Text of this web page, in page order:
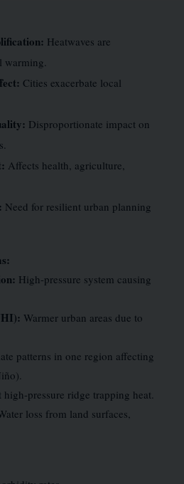
Heatwaves are
warming.
Cities exacerbate local
Disproportionate impact on
Affects health, agriculture,
Need for resilient urban planning
High-pressure system causing
Warmer urban areas due to
patterns in one region affecting
high-pressure ridge trapping heat.
loss from land surfaces,